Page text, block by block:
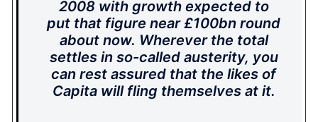
2008 with growth expected to
put that figure near £100bn round
about now. Wherever the total
settles in so-called austerity, you
can rest assured that the likes of
Capita will fling themselves at it.